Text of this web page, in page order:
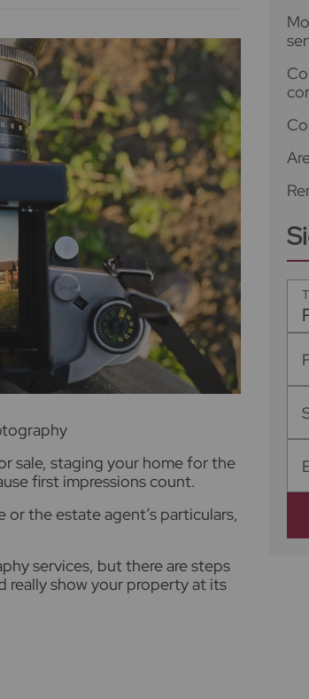
sale, staging your home for the
first impressions count.
the estate agent’s particulars,
services, but there are steps
really show your property at its